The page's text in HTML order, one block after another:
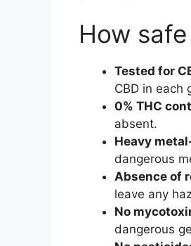
How
Tested for
CBD in each
0% THC
absent.
Heavy
dangerous
Absence of
leave any
No
dangerous